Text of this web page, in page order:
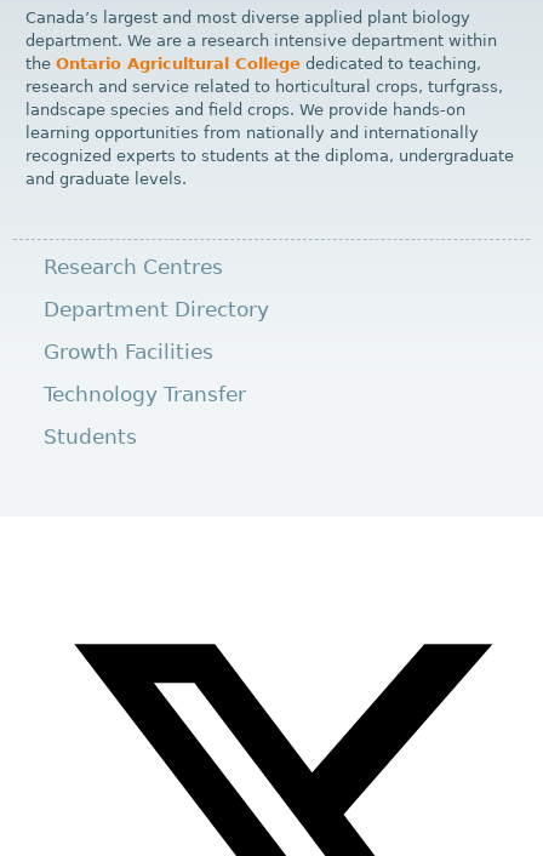
Canada’s largest and most diverse applied plant biology
department. We are a research intensive department within
theOntario Agricultural College dedicated to teaching,
research and service related to horticultural crops, turfgrass,
landscape species and field crops. We provide hands-on
learning opportunities from nationally and internationally
recognized experts to students at the diploma, undergraduate
and graduate levels.
Research Centres
Department Directory
Growth Facilities
Technology Transfer
Students